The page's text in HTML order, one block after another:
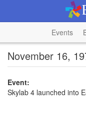
Events
November 16,
Event:
Skylab 4 launched into